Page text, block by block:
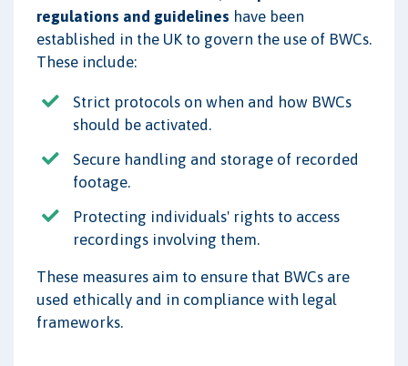
regulations and guidelines have been
established in the UK to govern the use of BWCs.
These include:
Strict protocols on when and how BWCs
should be activated.
Secure handling and storage of recorded
footage.
Protecting individuals' rights to access
recordings involving them.
These measures aim to ensure that BWCs are
used ethically and in compliance with legal
frameworks.